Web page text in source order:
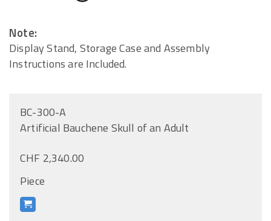
Note:
Display Stand, Storage Case and Assembly
Instructions are Included.
BC-300-A
Artificial Bauchene Skull of an Adult
CHF 2,340.00
Piece